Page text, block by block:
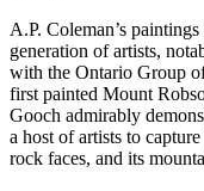
A.P. Coleman’s
generation of artists,
with the Ontario Group
first painted Mount
Gooch admirably
a host of artists to
rock faces, and its